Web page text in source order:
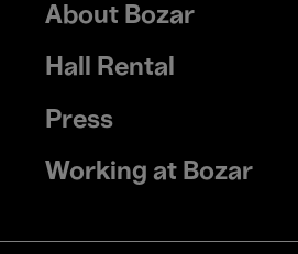
Footer
menu
About Bozar
Hall Rental
Press
Working at Bozar